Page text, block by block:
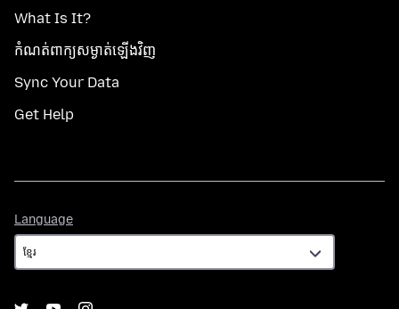
What Is It?
កំណត់​ពាក្យសម្ងាត់​ឡើងវិញ
Sync Your Data
Get Help
Language